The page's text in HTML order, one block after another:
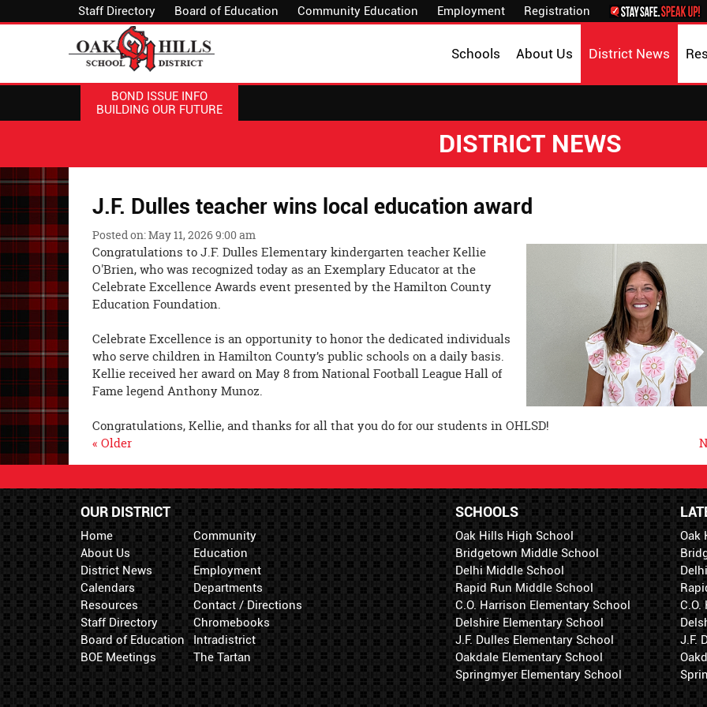
Staff Directory Board of Education Community Education Employment Registration
District News
About Us
Schools
BOND ISSUE INFO
BUILDING OUR FUTURE
DISTRICT NEWS
J.F. Dulles teacher wins local education award
Posted on: May 11, 2026 9:00 am
Congratulations to J.F. Dulles Elementary kindergarten teacher Kellie
O'Brien, who was recognized today as an Exemplary Educator at the
Celebrate Excellence Awards event presented by the Hamilton County
Education Foundation.
Celebrate Excellence is an opportunity to honor the dedicated individuals
who serve children in Hamilton County’s public schools on a daily basis.
Kellie received her award on May 8 from National Football League Hall of
Fame legend Anthony Munoz.
Congratulations, Kellie, and thanks for all that you do for our students in OHLSD!
« Older
OUR DISTRICT
Home
About Us
District News
Calendars
Resources
Staff Directory
Board of Education
BOE Meetings
Community
Education
Employment
Departments
Contact / Directions
Chromebooks
Intradistrict
The Tartan
Oak
J.F.
SCHOOLS
Oak Hills High School
Bridgetown Middle School
Delhi Middle School
Rapid Run Middle School
C.O. Harrison Elementary School
Delshire Elementary School
J.F. Dulles Elementary School
Oakdale Elementary School
Springmyer Elementary School